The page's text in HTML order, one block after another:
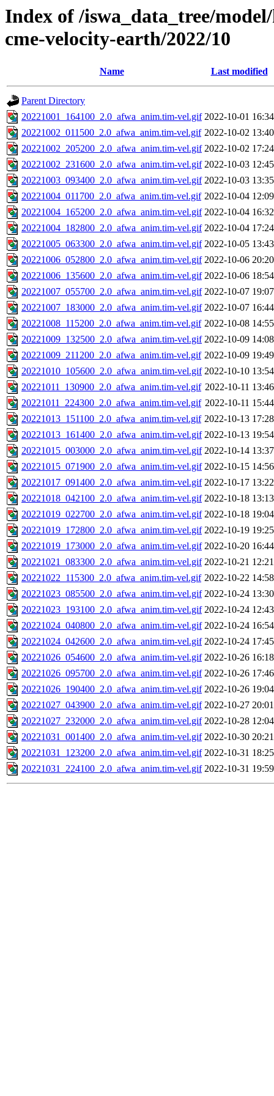
Index of /iswa_data_tree/
cme-velocity-earth/2022/10
Name Last modified
Parent Directory
20221001_164100_2.0_afwa_anim.tim-vel.gif 2022-10-01 16:34
20221002_011500_2.0_afwa_anim.tim-vel.gif 2022-10-02 13:40
20221002_205200_2.0_afwa_anim.tim-vel.gif 2022-10-02 17:24
20221002_231600_2.0_afwa_anim.tim-vel.gif 2022-10-03 12:45
20221003_093400_2.0_afwa_anim.tim-vel.gif 2022-10-03 13:35
20221004_011700_2.0_afwa_anim.tim-vel.gif 2022-10-04 12:09
20221004_165200_2.0_afwa_anim.tim-vel.gif 2022-10-04 16:32
20221004_182800_2.0_afwa_anim.tim-vel.gif 2022-10-04 17:24
20221005_063300_2.0_afwa_anim.tim-vel.gif 2022-10-05 13:43
20221006_052800_2.0_afwa_anim.tim-vel.gif 2022-10-06 20:20
20221006_135600_2.0_afwa_anim.tim-vel.gif 2022-10-06 18:54
20221007_055700_2.0_afwa_anim.tim-vel.gif 2022-10-07 19:07
20221007_183000_2.0_afwa_anim.tim-vel.gif 2022-10-07 16:44
20221008_115200_2.0_afwa_anim.tim-vel.gif 2022-10-08 14:55
20221009_132500_2.0_afwa_anim.tim-vel.gif 2022-10-09 14:08
20221009_211200_2.0_afwa_anim.tim-vel.gif 2022-10-09 19:49
20221010_105600_2.0_afwa_anim.tim-vel.gif 2022-10-10 13:54
20221011_130900_2.0_afwa_anim.tim-vel.gif 2022-10-11 13:46
20221011_224300_2.0_afwa_anim.tim-vel.gif 2022-10-11 15:44
20221013_151100_2.0_afwa_anim.tim-vel.gif 2022-10-13 17:28
20221013_161400_2.0_afwa_anim.tim-vel.gif 2022-10-13 19:54
20221015_003000_2.0_afwa_anim.tim-vel.gif 2022-10-14 13:37
20221015_071900_2.0_afwa_anim.tim-vel.gif 2022-10-15 14:56
20221017_091400_2.0_afwa_anim.tim-vel.gif 2022-10-17 13:22
20221018_042100_2.0_afwa_anim.tim-vel.gif 2022-10-18 13:13
20221019_022700_2.0_afwa_anim.tim-vel.gif 2022-10-18 19:04
20221019_172800_2.0_afwa_anim.tim-vel.gif 2022-10-19 19:25
20221019_173000_2.0_afwa_anim.tim-vel.gif 2022-10-20 16:44
20221021_083300_2.0_afwa_anim.tim-vel.gif 2022-10-21 12:21
20221022_115300_2.0_afwa_anim.tim-vel.gif 2022-10-22 14:58
20221023_085500_2.0_afwa_anim.tim-vel.gif 2022-10-24 13:30
20221023_193100_2.0_afwa_anim.tim-vel.gif 2022-10-24 12:43
20221024_040800_2.0_afwa_anim.tim-vel.gif 2022-10-24 16:54
20221024_042600_2.0_afwa_anim.tim-vel.gif 2022-10-24 17:45
20221026_054600_2.0_afwa_anim.tim-vel.gif 2022-10-26 16:18
20221026_095700_2.0_afwa_anim.tim-vel.gif 2022-10-26 17:46
20221026_190400_2.0_afwa_anim.tim-vel.gif 2022-10-26 19:04
20221027_043900_2.0_afwa_anim.tim-vel.gif 2022-10-27 20:01
20221027_232000_2.0_afwa_anim.tim-vel.gif 2022-10-28 12:04
20221031_001400_2.0_afwa_anim.tim-vel.gif 2022-10-30 20:21
20221031_123200_2.0_afwa_anim.tim-vel.gif 2022-10-31 18:25
20221031_224100_2.0_afwa_anim.tim-vel.gif 2022-10-31 19:59